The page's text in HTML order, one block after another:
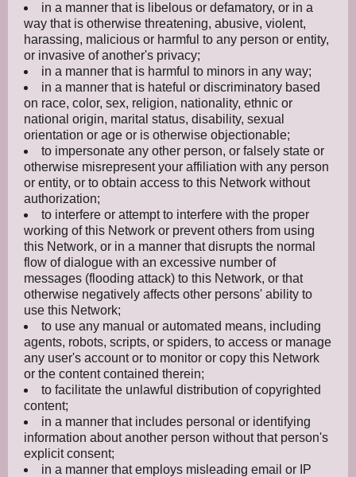
in a manner that is libelous or defamatory, or in a
way that is otherwise threatening, abusive, violent,
harassing, malicious or harmful to any person or entity,
or invasive of another's privacy;
in a manner that is harmful to minors in any way;
in a manner that is hateful or discriminatory based
on race, color, sex, religion, nationality, ethnic or
national origin, marital status, disability, sexual
orientation or age or is otherwise objectionable;
to impersonate any other person, or falsely state or
otherwise misrepresent your affiliation with any person
or entity, or to obtain access to this Network without
authorization;
to interfere or attempt to interfere with the proper
working of this Network or prevent others from using
this Network, or in a manner that disrupts the normal
flow of dialogue with an excessive number of
messages (flooding attack) to this Network, or that
otherwise negatively affects other persons' ability to
use this Network;
to use any manual or automated means, including
agents, robots, scripts, or spiders, to access or manage
any user's account or to monitor or copy this Network
or the content contained therein;
to facilitate the unlawful distribution of copyrighted
content;
in a manner that includes personal or identifying
information about another person without that person's
explicit consent;
in a manner that employs misleading email or IP